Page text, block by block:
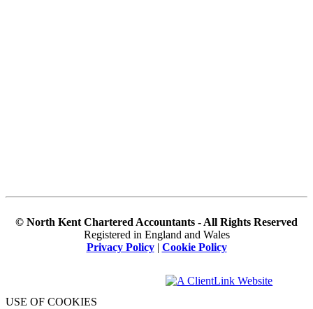
© North Kent Chartered Accountants - All Rights Reserved
Registered in England and Wales
Privacy Policy| Cookie Policy
USE OF COOKIES